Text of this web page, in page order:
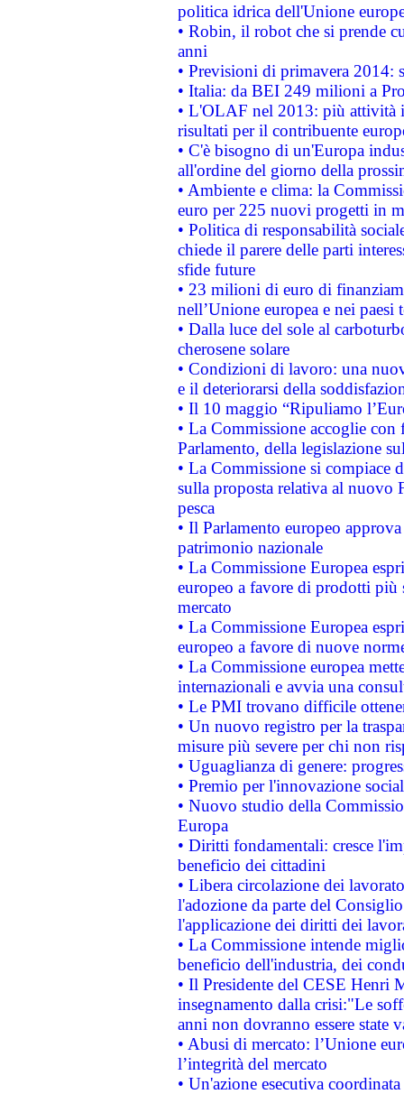
politica idrica dell'Unione
• Robin, il robot che si prende
anni
• Previsioni di primavera 2014:
• Italia: da BEI 249 milioni a
• L'OLAF nel 2013: più attività
risultati per il contribuente
• C'è bisogno di un'Europa
all'ordine del giorno della
• Ambiente e clima: la
euro per 225 nuovi progetti in
• Politica di responsabilità
chiede il parere delle parti
sfide future
• 23 milioni di euro di
nell’Unione europea e nei paesi
• Dalla luce del sole al
cherosene solare
• Condizioni di lavoro: una
e il deteriorarsi della
• Il 10 maggio “Ripuliamo
• La Commissione accoglie
Parlamento, della legislazione
• La Commissione si compiace
sulla proposta relativa al nuovo
pesca
• Il Parlamento europeo
patrimonio nazionale
• La Commissione Europea
europeo a favore di prodotti
mercato
• La Commissione Europea
europeo a favore di nuove
• La Commissione europea
internazionali e avvia una
• Le PMI trovano difficile
• Un nuovo registro per la
misure più severe per chi non
• Uguaglianza di genere:
• Premio per l'innovazione
• Nuovo studio della
Europa
• Diritti fondamentali: cresce
beneficio dei cittadini
• Libera circolazione dei
l'adozione da parte del
l'applicazione dei diritti dei
• La Commissione intende
beneficio dell'industria, dei
• Il Presidente del CESE Henri
insegnamento dalla crisi:"Le
anni non dovranno essere state
• Abusi di mercato: l’Unione
l’integrità del mercato
• Un'azione esecutiva